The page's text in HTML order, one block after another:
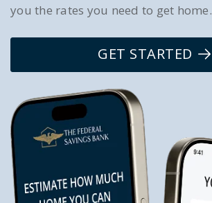
you the rates you need to get home.
GET STARTED